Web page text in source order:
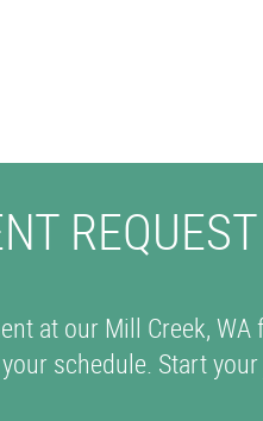
REQUEST
at our Mill Creek,
schedule. Start